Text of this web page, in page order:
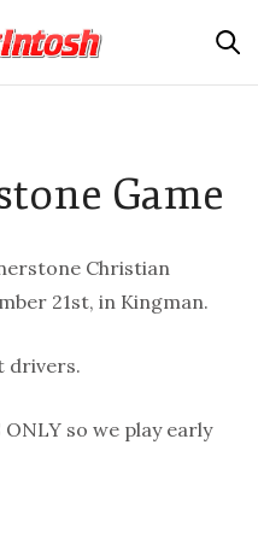
Game
Christian
21st, in Kingman.
drivers.
so we play early